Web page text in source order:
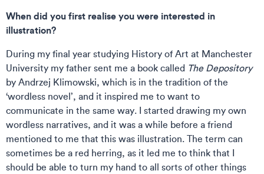
When did you first realise you were interested in
illustration?
During my final year studying History of Art at Manchester
University my father sent me a book called The Depository
by Andrzej Klimowski, which is in the tradition of the
‘wordless novel’, and it inspired me to want to
communicate in the same way. I started drawing my own
wordless narratives, and it was a while before a friend
mentioned to me that this was illustration. The term can
sometimes be a red herring, as it led me to think that I
should be able to turn my hand to all sorts of other things